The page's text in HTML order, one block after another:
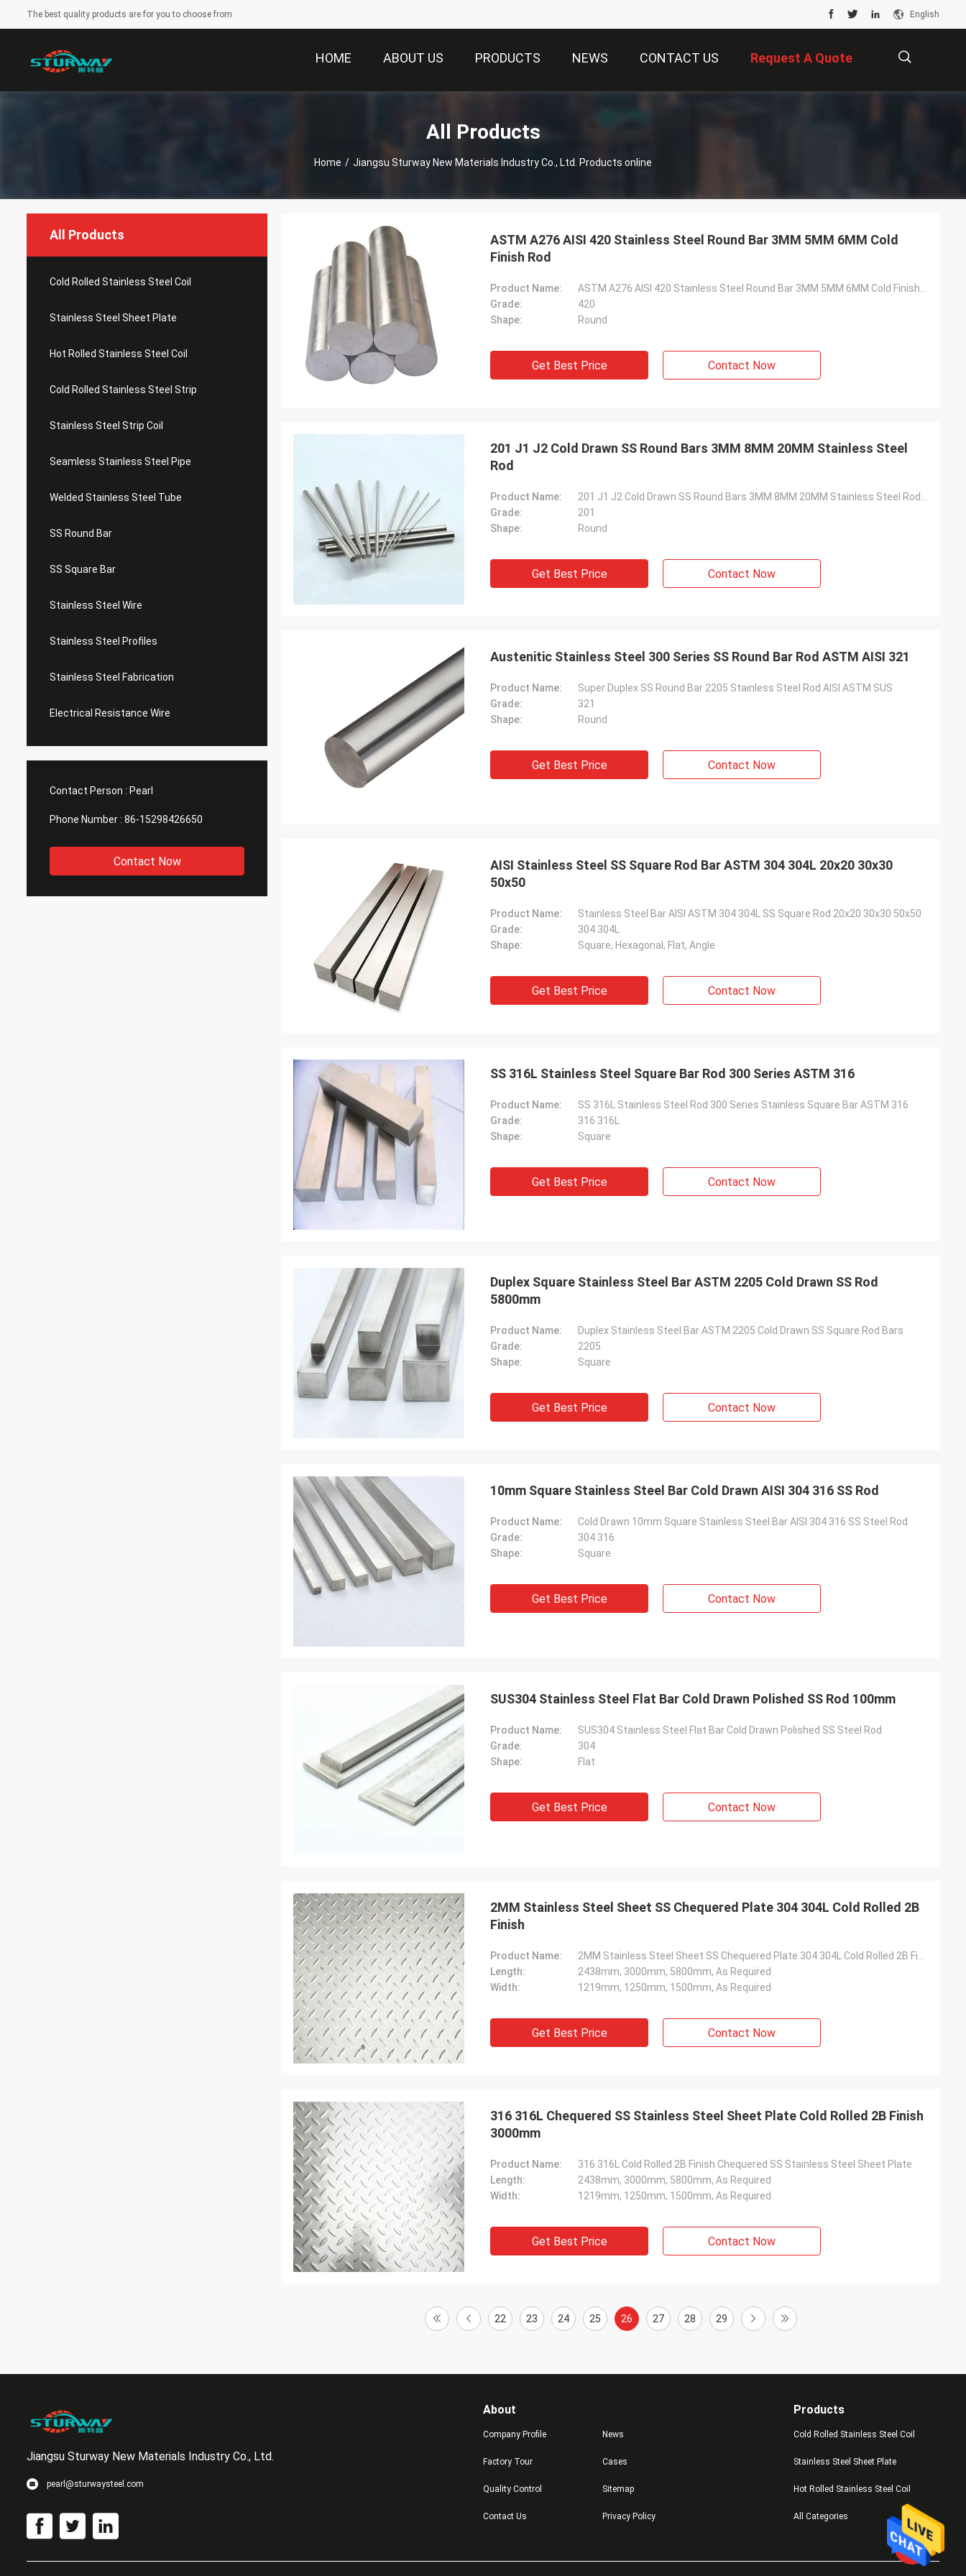
The best quality products are for you to choose from English
HOME ABOUT US PRODUCTS NEWS CONTACT US Request A Quote
All Products
Home / Jiangsu Sturway New Materials Industry Co., Ltd. Products online
All Products
Cold Rolled Stainless Steel Coil
Stainless Steel Sheet Plate
Hot Rolled Stainless Steel Coil
Cold Rolled Stainless Steel Strip
Stainless Steel Strip Coil
Seamless Stainless Steel Pipe
Welded Stainless Steel Tube
SS Round Bar
SS Square Bar
Stainless Steel Wire
Stainless Steel Profiles
Stainless Steel Fabrication
Electrical Resistance Wire
Contact Person : Pearl
Phone Number : 86-15298426650
Contact Now
ASTM A276 AISI 420 Stainless Steel Round Bar 3MM 5MM 6MM Cold
Finish Rod
Product Name:
Grade:
420
Shape:
Round
Get Best Price Contact Now
201 J1 J2 Cold Drawn SS Round Bars 3MM 8MM 20MM Stainless Steel
Rod
Product Name:
Grade:
201
Shape:
Round
Get Best Price Contact Now
Austenitic Stainless Steel 300 Series SS Round Bar Rod ASTM AISI 321
Product Name:
Super Duplex SS Round Bar 2205 Stainless Steel Rod AISI ASTM SUS
Grade:
321
Shape:
Round
Get Best Price Contact Now
AISI Stainless Steel SS Square Rod Bar ASTM 304 304L 20x20 30x30
50x50
Product Name:
Stainless Steel Bar AISI ASTM 304 304L SS Square Rod 20x20 30x30 50x50
Grade:
304 304L
Shape:
Square, Hexagonal, Flat, Angle
Get Best Price Contact Now
SS 316L Stainless Steel Square Bar Rod 300 Series ASTM 316
Product Name:
SS 316L Stainless Steel Rod 300 Series Stainless Square Bar ASTM 316
Grade:
316 316L
Shape:
Square
Get Best Price Contact Now
Duplex Square Stainless Steel Bar ASTM 2205 Cold Drawn SS Rod
5800mm
Product Name:
Duplex Stainless Steel Bar ASTM 2205 Cold Drawn SS Square Rod Bars
Grade:
2205
Shape:
Square
Get Best Price Contact Now
10mm Square Stainless Steel Bar Cold Drawn AISI 304 316 SS Rod
Product Name:
Cold Drawn 10mm Square Stainless Steel Bar AISI 304 316 SS Steel Rod
Grade:
304 316
Shape:
Square
Get Best Price Contact Now
SUS304 Stainless Steel Flat Bar Cold Drawn Polished SS Rod 100mm
Product Name:
SUS304 Stainless Steel Flat Bar Cold Drawn Polished SS Steel Rod
Grade:
304
Shape:
Flat
Get Best Price Contact Now
2MM Stainless Steel Sheet SS Chequered Plate 304 304L Cold Rolled 2B
Finish
Product Name:
Length:
2438mm, 3000mm, 5800mm, As Required
Width:
1219mm, 1250mm, 1500mm, As Required
Get Best Price Contact Now
316 316L Chequered SS Stainless Steel Sheet Plate Cold Rolled 2B Finish
3000mm
Product Name:
316 316L Cold Rolled 2B Finish Chequered SS Stainless Steel Sheet Plate
Length:
2438mm, 3000mm, 5800mm, As Required
Width:
1219mm, 1250mm, 1500mm, As Required
Get Best Price Contact Now
22 23 24 25 26 27 28 29
Jiangsu Sturway New Materials Industry Co., Ltd.
pearl@sturwaysteel.com
About
Company Profile
Factory Tour
Quality Control
Contact Us
News
Cases
Sitemap
Privacy Policy
Products
Cold Rolled Stainless Steel Coil
Stainless Steel Sheet Plate
Hot Rolled Stainless Steel Coil
All Categories